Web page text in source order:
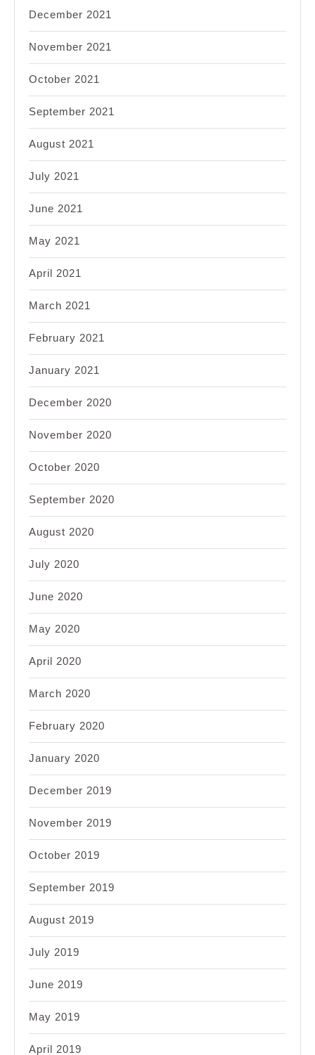
December 2021
November 2021
October 2021
September 2021
August 2021
July 2021
June 2021
May 2021
April 2021
March 2021
February 2021
January 2021
December 2020
November 2020
October 2020
September 2020
August 2020
July 2020
June 2020
May 2020
April 2020
March 2020
February 2020
January 2020
December 2019
November 2019
October 2019
September 2019
August 2019
July 2019
June 2019
May 2019
April 2019